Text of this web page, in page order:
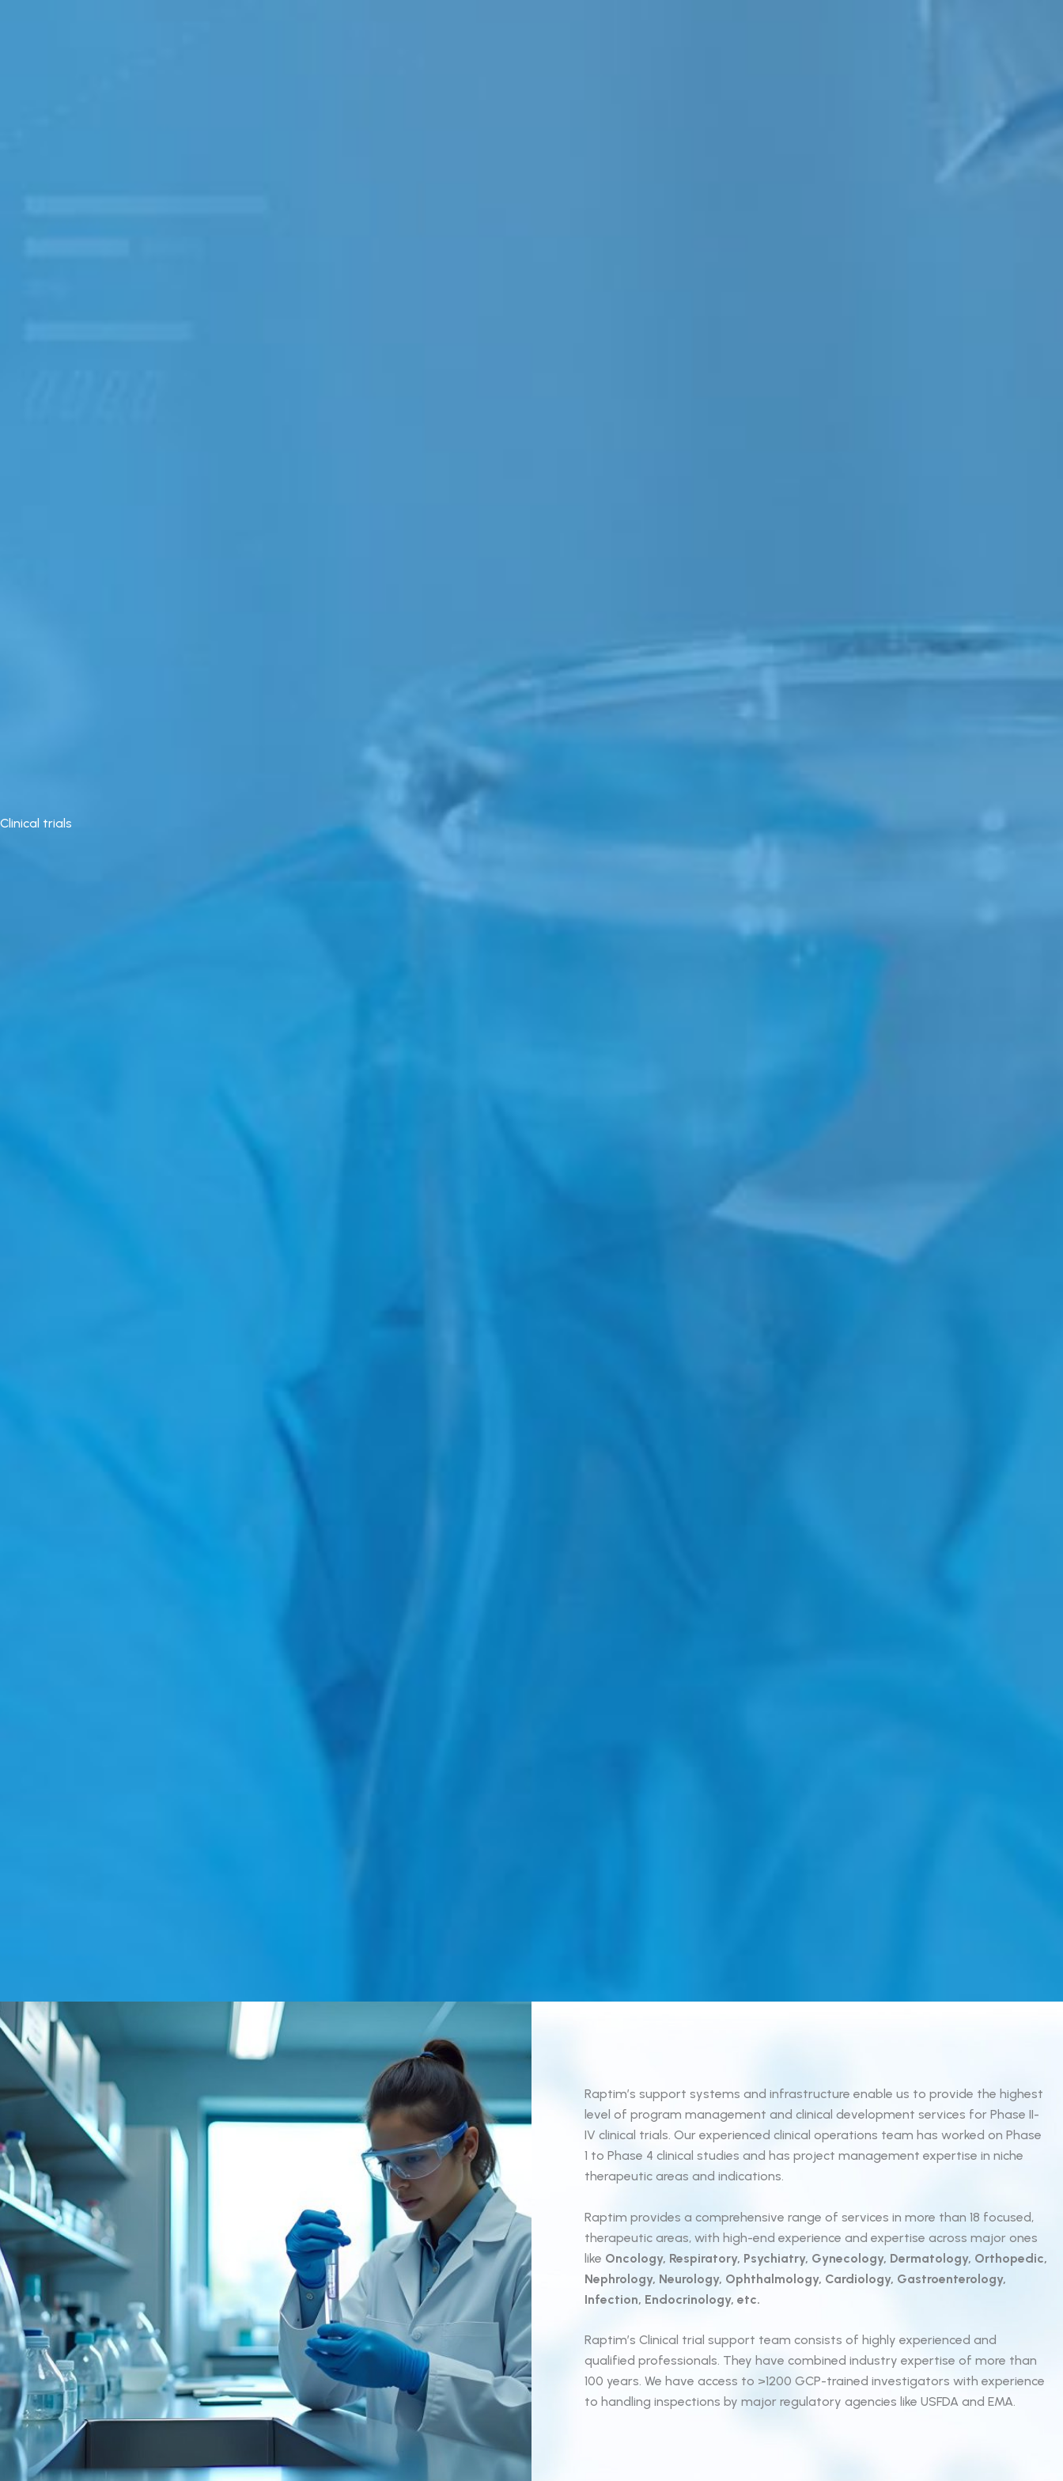
Clinical trials
Raptim’s support systems and infrastructure enable us to provide the highest
level of program management and clinical development services for Phase II-
IV clinical trials. Our experienced clinical operations team has worked on Phase
1 to Phase 4 clinical studies and has project management expertise in niche
therapeutic areas and indications.
Raptim provides a comprehensive range of services in more than 18 focused,
therapeutic areas, with high-end experience and expertise across major ones
like Oncology, Respiratory, Psychiatry, Gynecology, Dermatology, Orthopedic,
Nephrology, Neurology, Ophthalmology, Cardiology, Gastroenterology,
Infection, Endocrinology, etc.
Raptim’s Clinical trial support team consists of highly experienced and
qualified professionals. They have combined industry expertise of more than
100 years. We have access to >1200 GCP-trained investigators with experience
to handling inspections by major regulatory agencies like USFDA and EMA.